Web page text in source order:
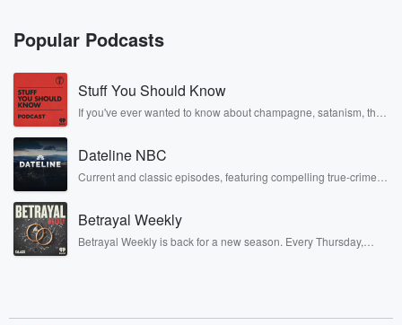
Popular Podcasts
Stuff You Should Know
If you've ever wanted to know about champagne, satanism, the
covered.
Dateline NBC
Current and classic episodes, featuring compelling true-crime
completely free, or subscribe to Dateline Premium for ad-free
listening and exclusive bonus content: DatelinePremium.com
Betrayal Weekly
Betrayal Weekly is back for a new season. Every Thursday,